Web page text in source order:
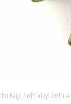
Kaiju Soft Vinyl 60th